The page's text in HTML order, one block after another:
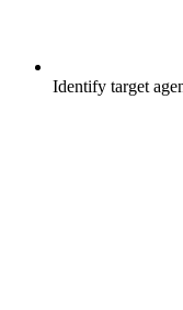
Identify target